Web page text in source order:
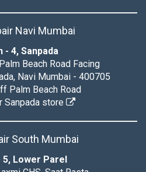
Navi Mumbai
- 4, Sanpada
Beach Road Facing
Navi Mumbai - 400705
Palm Beach Road
Sanpada store
South Mumbai
5, Lower Parel